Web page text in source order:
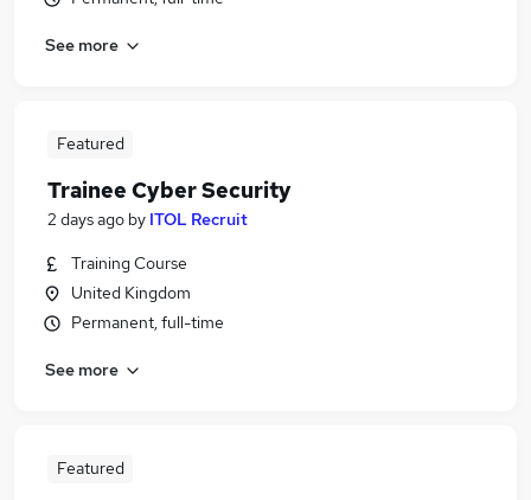
See more
Featured
Trainee Cyber Security
2 days ago by ITOL Recruit
Training Course
United Kingdom
Permanent, full-time
See more
Featured